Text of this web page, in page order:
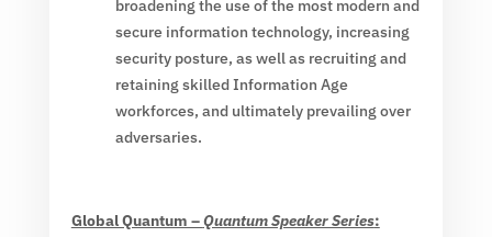
broadening the use of the most modern and
secure information technology, increasing
security posture, as well as recruiting and
retaining skilled Information Age
workforces, and ultimately prevailing over
adversaries.
Global Quantum –Quantum Speaker Series: